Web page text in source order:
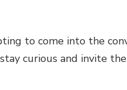
to come into the
curious and invite